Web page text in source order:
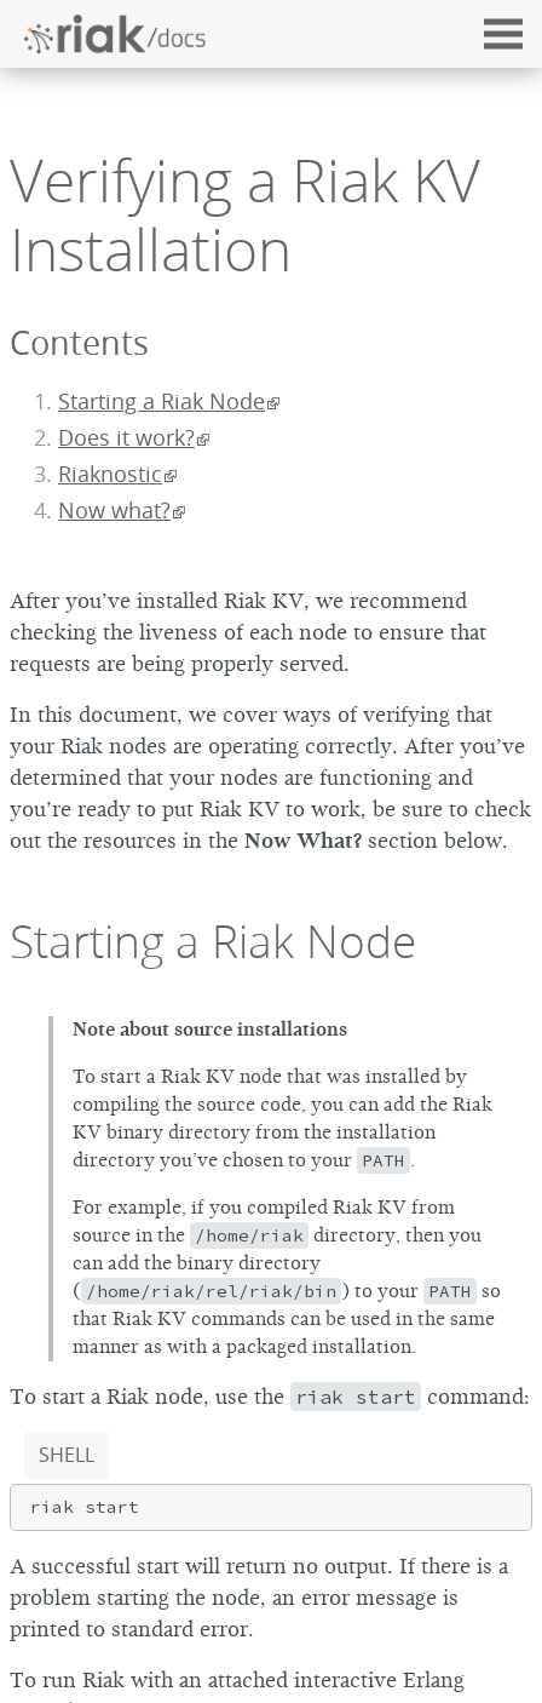
Verifying a Riak KV
Installation
Contents
Starting a Riak Node
Does it work?
Riaknostic
Now what?
After you’ve installed Riak KV, we recommend
checking the liveness of each node to ensure that
requests are being properly served.
In this document, we cover ways of verifying that
your Riak nodes are operating correctly. After you’ve
determined that your nodes are functioning and
you’re ready to put Riak KV to work, be sure to check
out the resources in the Now What? section below.
Starting a Riak Node
Note about source installations
To start a Riak KV node that was installed by
compiling the source code, you can add the Riak
KV binary directory from the installation
directory you’ve chosen to your PATH .
For example, if you compiled Riak KV from
source in the /home/riak directory, then you
can add the binary directory
( /home/riak/rel/riak/bin ) to your PATH so
that Riak KV commands can be used in the same
manner as with a packaged installation.
To start a Riak node, use the riak start command:
SHELL
A successful start will return no output. If there is a
problem starting the node, an error message is
printed to standard error.
To run Riak with an attached interactive Erlang